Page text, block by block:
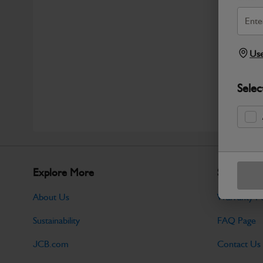
Explore More
About Us
Sustainability
JCB.com
Support
Warranty
FAQ Page
Contact Us